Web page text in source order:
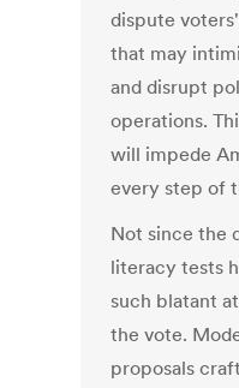
dispute
that may
and disrupt
operations.
will impede
every step of
Not since the
literacy tests
such blatant
the vote.
proposals